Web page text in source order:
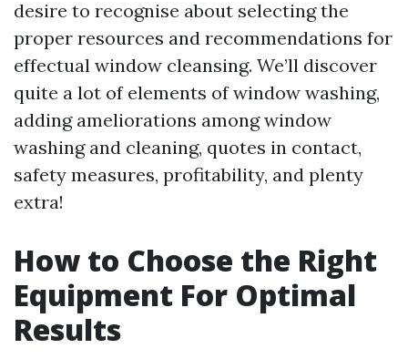
desire to recognise about selecting the
proper resources and recommendations for
effectual window cleansing. We’ll discover
quite a lot of elements of window washing,
adding ameliorations among window
washing and cleaning, quotes in contact,
safety measures, profitability, and plenty
extra!
How to Choose the Right
Equipment For Optimal
Results